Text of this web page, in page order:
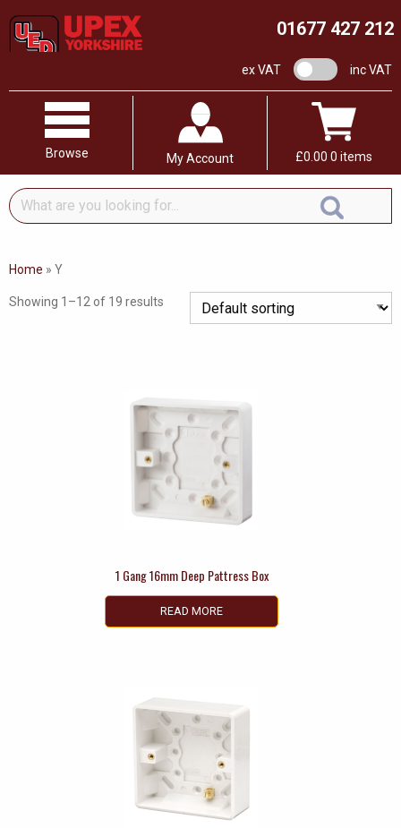
01677 427 212
ex VAT VAT switchinc VAT
Browse My Account £0.00 0 items
What
are
looking
Home » Y
Showing 1–12 of 19 results
1 Gang 16mm Deep Pattress Box
READ MORE